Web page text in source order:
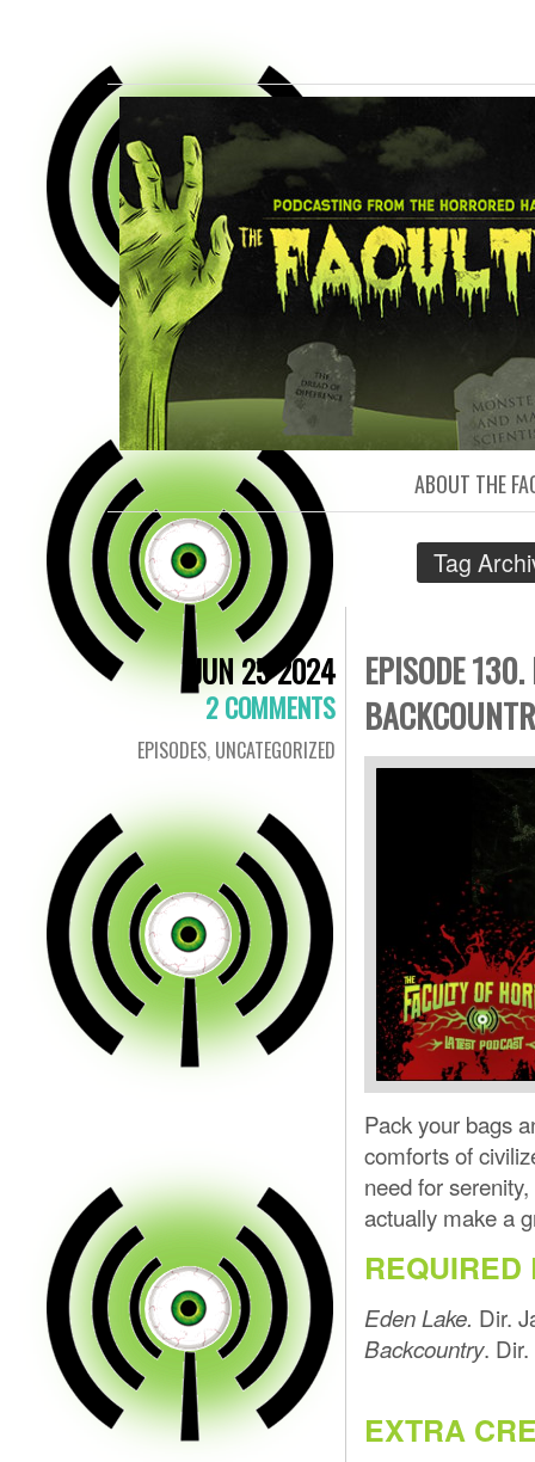
FACULTY
ABOUT THE
Tag
JUN 25 2024
2 COMMENTS
EPISODES, UNCATEGORIZED
EPISODE
Pack your bags
comforts of
need for
actually make a
REQUIRED
Eden Lake. Dir.
Backcountry.
EXTRA